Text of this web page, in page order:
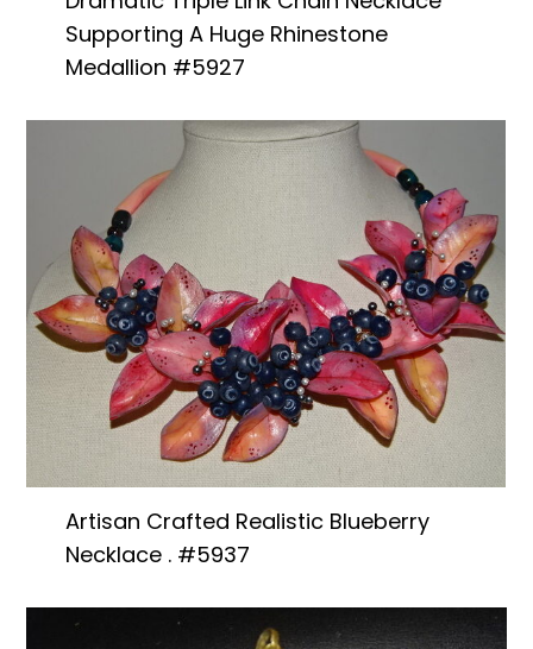
Supporting A Huge Rhinestone
Medallion #5927
Artisan Crafted Realistic Blueberry
Necklace . #5937